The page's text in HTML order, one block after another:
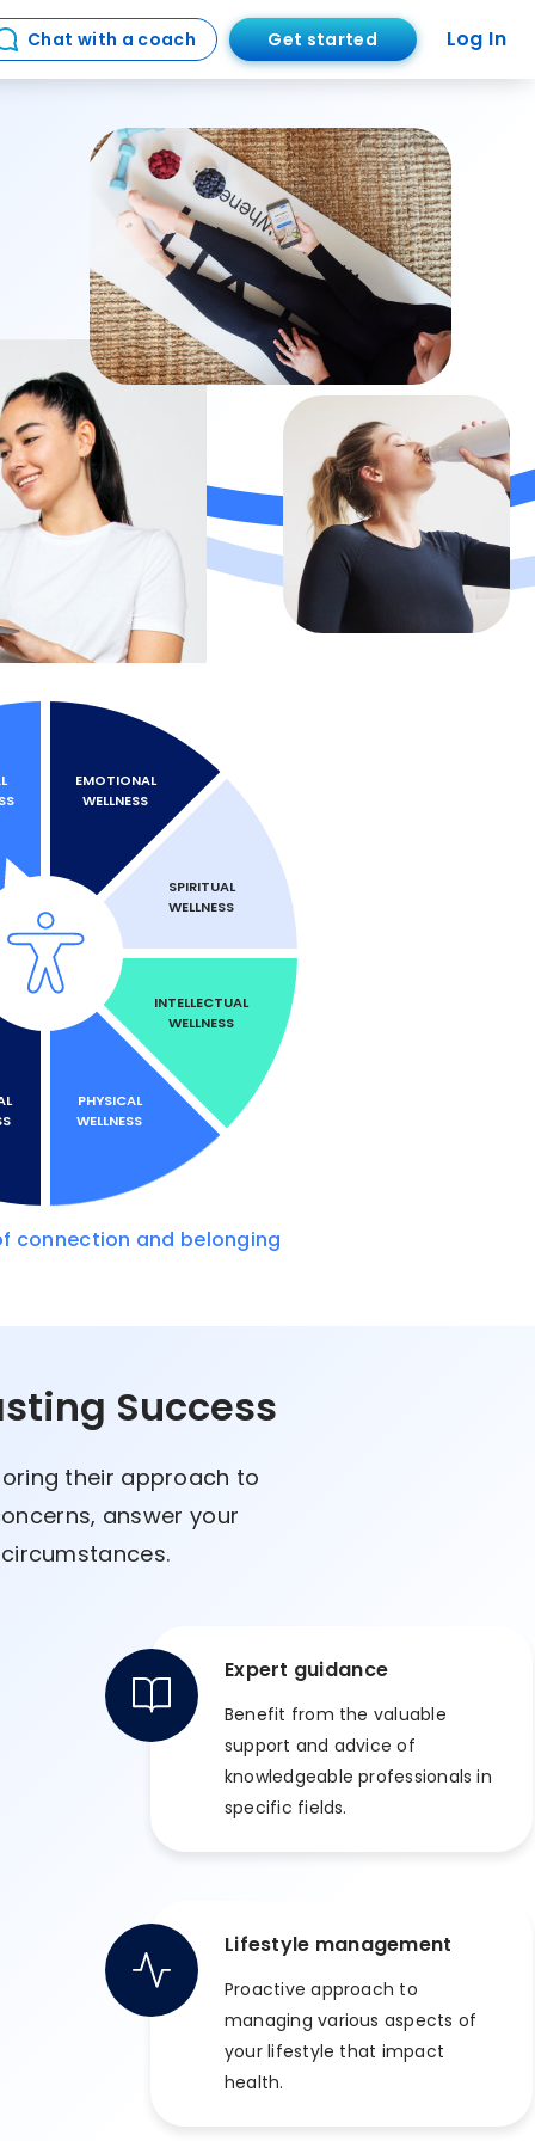
Log In
Get started
Chat with a coach
EMOTIONAL
WELLNESS
SPIRITUAL
WELLNESS
INTELLECTUAL
WELLNESS
PHYSICAL
WELLNESS
connection and belonging
Success
their approach to
answer your
Expert guidance
Benefit from the valuable
support and advice of
knowledgeable professionals in
specific fields.
Lifestyle management
Proactive approach to
managing various aspects of
your lifestyle that impact
health.